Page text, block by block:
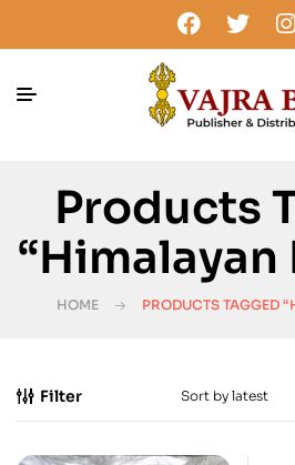
Products
“Himalayan
HOME PRODUCTS TAGGED
Filter